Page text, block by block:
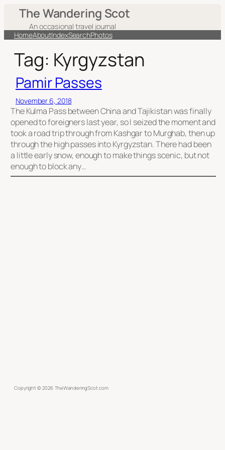
content
The Wandering Scot
An occasional travel journal
HomeAboutIndexSearchPhotos
Tag: Kyrgyzstan
Pamir Passes
November 6, 2018
The Kulma Pass between China and Tajikistan was finally
opened to foreigners last year, so I seized the moment and
took a road trip through from Kashgar to Murghab, then up
through the high passes into Kyrgyzstan. There had been
a little early snow, enough to make things scenic, but not
enough to block any…
Copyright © 2026 TheWanderingScot.com